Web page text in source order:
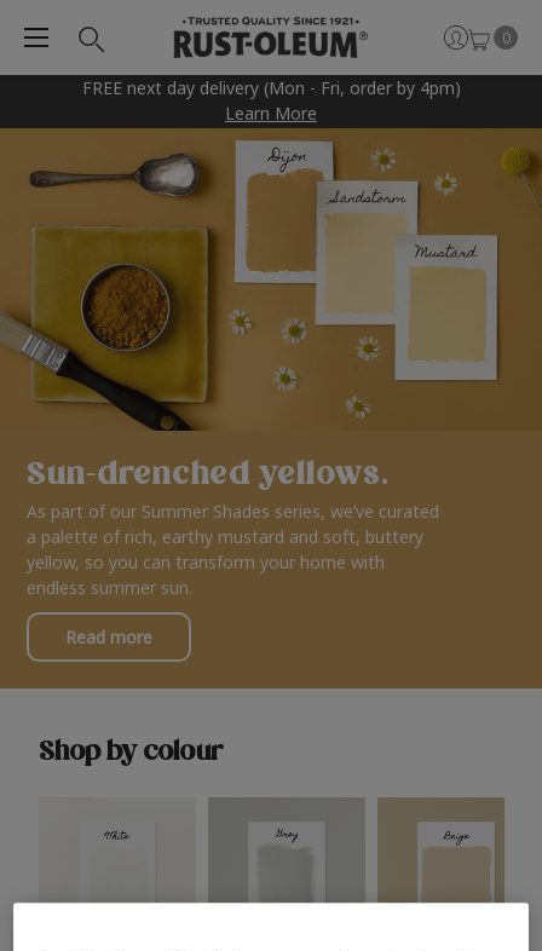
FREE next day delivery (Mon - Fri, order by 4pm)
Learn More
0
Sun-drenched yellows.
As part of our Summer Shades series, we’ve curated
a palette of rich, earthy mustard and soft, buttery
yellow, so you can transform your home with
endless summer sun.
Read more
Shop by colour